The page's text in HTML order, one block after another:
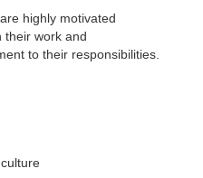
highly motivated
their work and
to their responsibilities.